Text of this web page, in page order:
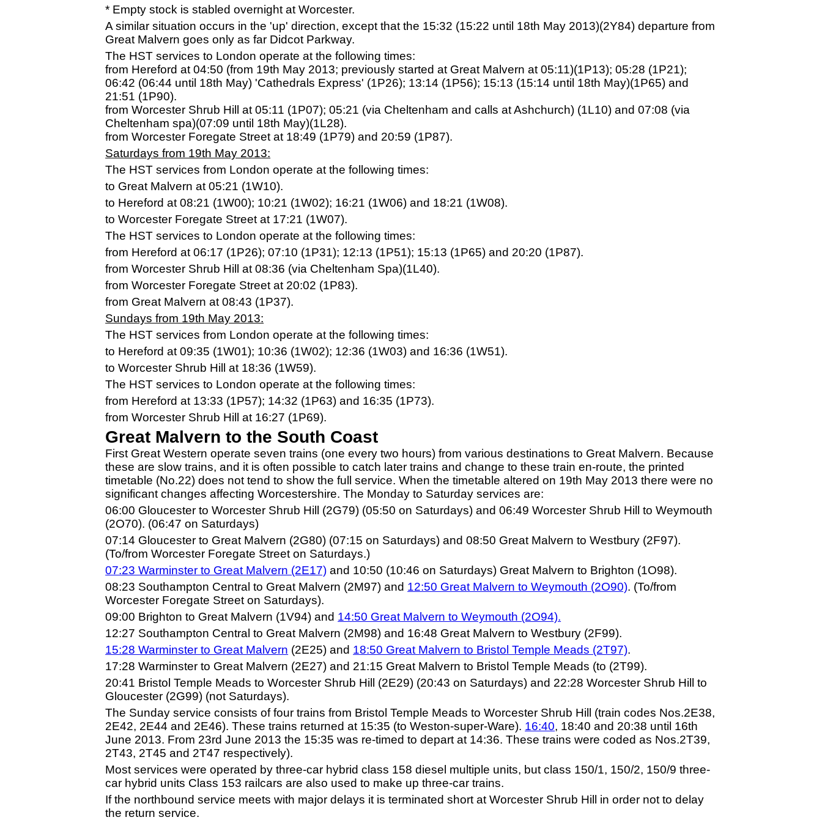
* Empty stock is stabled overnight at Worcester.
A similar situation occurs in the 'up' direction, except that the 15:32 (15:22 until 18th May 2013)(2Y84) departure from
Great Malvern goes only as far Didcot Parkway.
The HST services to London operate at the following times:
from Hereford at 04:50 (from 19th May 2013; previously started at Great Malvern at 05:11)(1P13); 05:28 (1P21);
06:42 (06:44 until 18th May) 'Cathedrals Express' (1P26); 13:14 (1P56); 15:13 (15:14 until 18th May)(1P65) and
21:51 (1P90).
from Worcester Shrub Hill at 05:11 (1P07); 05:21 (via Cheltenham and calls at Ashchurch) (1L10) and 07:08 (via
Cheltenham spa)(07:09 until 18th May)(1L28).
from Worcester Foregate Street at 18:49 (1P79) and 20:59 (1P87).
Saturdays from 19th May 2013:
The HST services from London operate at the following times:
to Great Malvern at 05:21 (1W10).
to Hereford at 08:21 (1W00); 10:21 (1W02); 16:21 (1W06) and 18:21 (1W08).
to Worcester Foregate Street at 17:21 (1W07).
The HST services to London operate at the following times:
from Hereford at 06:17 (1P26); 07:10 (1P31); 12:13 (1P51); 15:13 (1P65) and 20:20 (1P87).
from Worcester Shrub Hill at 08:36 (via Cheltenham Spa)(1L40).
from Worcester Foregate Street at 20:02 (1P83).
from Great Malvern at 08:43 (1P37).
Sundays from 19th May 2013:
The HST services from London operate at the following times:
to Hereford at 09:35 (1W01); 10:36 (1W02); 12:36 (1W03) and 16:36 (1W51).
to Worcester Shrub Hill at 18:36 (1W59).
The HST services to London operate at the following times:
from Hereford at 13:33 (1P57); 14:32 (1P63) and 16:35 (1P73).
from Worcester Shrub Hill at 16:27 (1P69).
Great Malvern to the South Coast
First Great Western operate seven trains (one every two hours) from various destinations to Great Malvern. Because
these are slow trains, and it is often possible to catch later trains and change to these train en-route, the printed
timetable (No.22) does not tend to show the full service. When the timetable altered on 19th May 2013 there were no
significant changes affecting Worcestershire. The Monday to Saturday services are:
06:00 Gloucester to Worcester Shrub Hill (2G79) (05:50 on Saturdays) and 06:49 Worcester Shrub Hill to Weymouth
(2O70). (06:47 on Saturdays)
07:14 Gloucester to Great Malvern (2G80) (07:15 on Saturdays) and 08:50 Great Malvern to Westbury (2F97).
(To/from Worcester Foregate Street on Saturdays.)
07:23 Warminster to Great Malvern (2E17) and 10:50 (10:46 on Saturdays) Great Malvern to Brighton (1O98).
08:23 Southampton Central to Great Malvern (2M97) and 12:50 Great Malvern to Weymouth (2O90). (To/from
Worcester Foregate Street on Saturdays).
09:00 Brighton to Great Malvern (1V94) and 14:50 Great Malvern to Weymouth (2O94).
12:27 Southampton Central to Great Malvern (2M98) and 16:48 Great Malvern to Westbury (2F99).
15:28 Warminster to Great Malvern (2E25) and 18:50 Great Malvern to Bristol Temple Meads (2T97).
17:28 Warminster to Great Malvern (2E27) and 21:15 Great Malvern to Bristol Temple Meads (to (2T99).
20:41 Bristol Temple Meads to Worcester Shrub Hill (2E29) (20:43 on Saturdays) and 22:28 Worcester Shrub Hill to
Gloucester (2G99) (not Saturdays).
The Sunday service consists of four trains from Bristol Temple Meads to Worcester Shrub Hill (train codes Nos.2E38,
2E42, 2E44 and 2E46). These trains returned at 15:35 (to Weston-super-Ware). 16:40, 18:40 and 20:38 until 16th
June 2013. From 23rd June 2013 the 15:35 was re-timed to depart at 14:36. These trains were coded as Nos.2T39,
2T43, 2T45 and 2T47 respectively).
Most services were operated by three-car hybrid class 158 diesel multiple units, but class 150/1, 150/2, 150/9 three-
car hybrid units Class 153 railcars are also used to make up three-car trains.
If the northbound service meets with major delays it is terminated short at Worcester Shrub Hill in order not to delay
the return service.